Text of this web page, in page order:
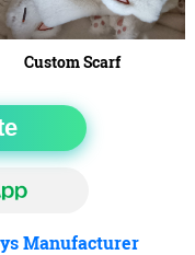
Custom Scarf
Manufacturer